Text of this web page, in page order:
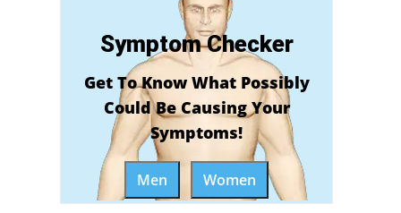
Symptom Checker
Get To Know What Possibly
Could Be Causing Your
Symptoms!
Men Women